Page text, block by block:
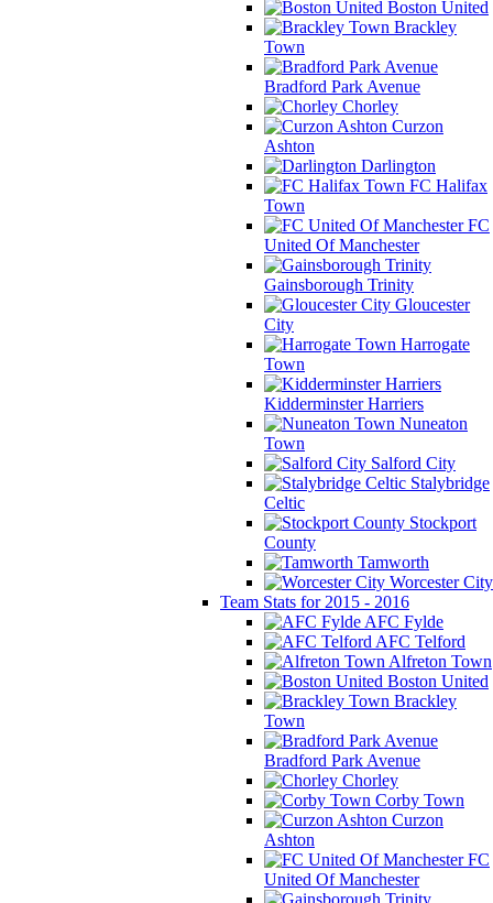
Boston United
Brackley
Town
Bradford Park Avenue
Chorley
Curzon
Ashton
Darlington
FC Halifax
Town
FC
United Of Manchester
Gainsborough Trinity
Gloucester
City
Harrogate
Town
Kidderminster Harriers
Nuneaton
Town
Salford City
Stalybridge
Celtic
Stockport
County
Tamworth
Worcester City
Team Stats for 2015 - 2016
AFC Fylde
AFC Telford
Alfreton Town
Boston United
Brackley
Town
Bradford Park Avenue
Chorley
Corby Town
Curzon
Ashton
FC
United Of Manchester